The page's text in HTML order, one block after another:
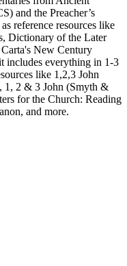
and the Preacher’s
reference resources like
Dictionary of the Later
New Century
includes everything in 1-3
like 1,2,3 John
1, 2 & 3 John (Smyth &
for the Church: Reading
and more.